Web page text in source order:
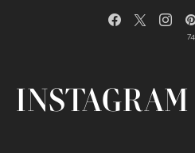
74
INSTAGRAM